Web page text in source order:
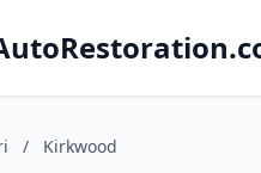
/ Kirkwood